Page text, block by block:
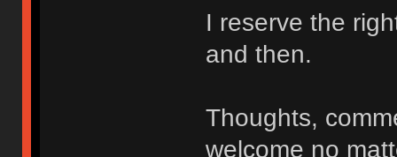
I reserve the
and then.
Thoughts,
welcome no